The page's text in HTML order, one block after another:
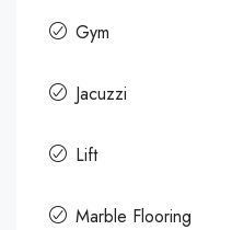
Gym
Jacuzzi
Lift
Marble Flooring